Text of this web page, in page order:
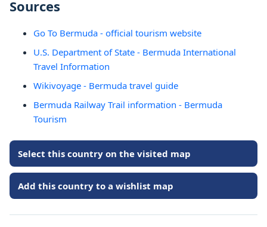
Sources
Go To Bermuda - official tourism website
U.S. Department of State - Bermuda International
Travel Information
Wikivoyage - Bermuda travel guide
Bermuda Railway Trail information - Bermuda
Tourism
Select this country on the visited map
Add this country to a wishlist map